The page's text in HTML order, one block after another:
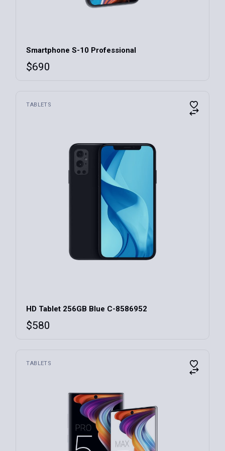
Smartphone S-10 Professional
$690
TABLETS
HD Tablet 256GB Blue C-8586952
$580
TABLETS